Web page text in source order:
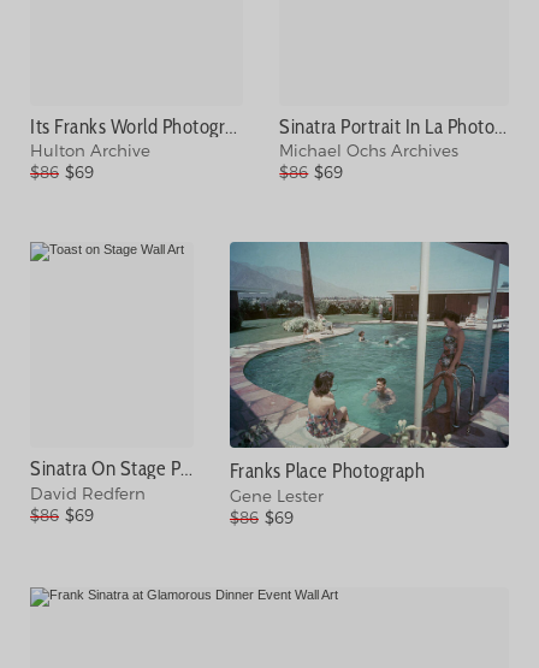
Its Franks World Photograph
Hulton Archive
$86 $69
Sinatra Portrait In La Photograph
Michael Ochs Archives
$86 $69
Sinatra On Stage Photograph
David Redfern
$86 $69
Franks Place Photograph
Gene Lester
$86 $69